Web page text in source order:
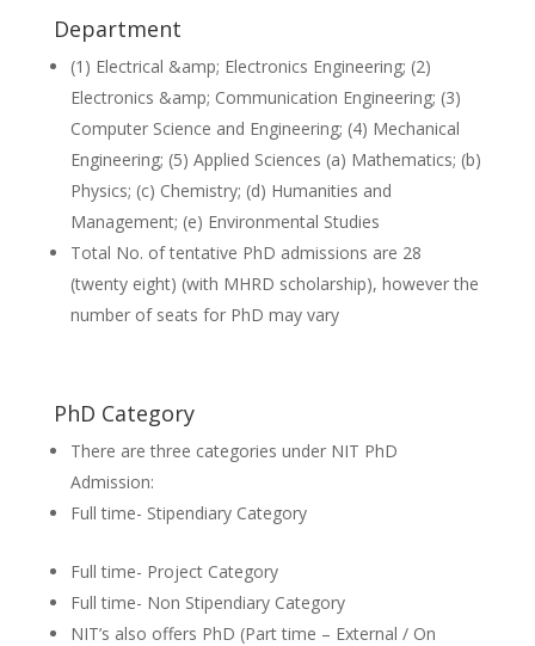
Department
(1) Electrical &amp; Electronics Engineering; (2)
Electronics &amp; Communication Engineering; (3)
Computer Science and Engineering; (4) Mechanical
Engineering; (5) Applied Sciences (a) Mathematics; (b)
Physics; (c) Chemistry; (d) Humanities and
Management; (e) Environmental Studies
Total No. of tentative PhD admissions are 28
(twenty eight) (with MHRD scholarship), however the
number of seats for PhD may vary
PhD Category
There are three categories under NIT PhD
Admission:
Full time- Stipendiary Category
Full time- Project Category
Full time- Non Stipendiary Category
NIT’s also offers PhD (Part time – External / On